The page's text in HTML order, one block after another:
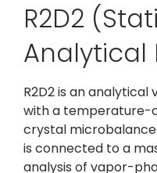
R2D2
Analytical
R2D2 is an
with a temperature-
crystal
is connected to a
analysis of vapor-